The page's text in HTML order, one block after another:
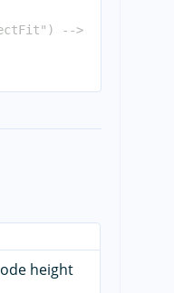
-->
height